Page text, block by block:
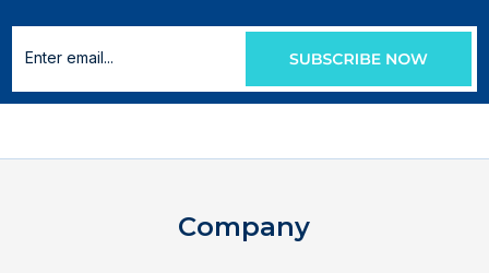
Company